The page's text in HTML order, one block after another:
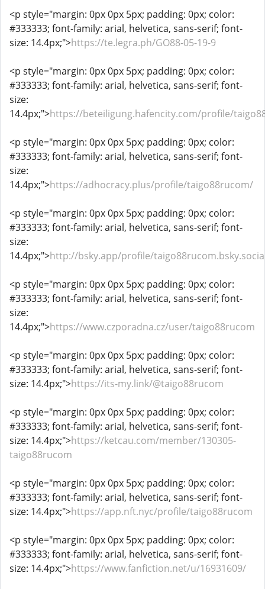
<p style="margin: 0px 0px 5px; padding: 0px; color:
#333333; font-family: arial, helvetica, sans-serif; font-
size: 14.4px;">https://te.legra.ph/GO88-05-19-9
<p style="margin: 0px 0px 5px; padding: 0px; color:
#333333; font-family: arial, helvetica, sans-serif; font-
size:
14.4px;">https://beteiligung.hafencity.com/profile/
<p style="margin: 0px 0px 5px; padding: 0px; color:
#333333; font-family: arial, helvetica, sans-serif; font-
size:
14.4px;">https://adhocracy.plus/profile/taigo88rucom/
<p style="margin: 0px 0px 5px; padding: 0px; color:
#333333; font-family: arial, helvetica, sans-serif; font-
size:
14.4px;">http://bsky.app/profile/
<p style="margin: 0px 0px 5px; padding: 0px; color:
#333333; font-family: arial, helvetica, sans-serif; font-
size:
14.4px;">https://www.czporadna.cz/user/taigo88rucom
<p style="margin: 0px 0px 5px; padding: 0px; color:
#333333; font-family: arial, helvetica, sans-serif; font-
size: 14.4px;">https://its-my.link/@taigo88rucom
<p style="margin: 0px 0px 5px; padding: 0px; color:
#333333; font-family: arial, helvetica, sans-serif; font-
size: 14.4px;">https://ketcau.com/member/130305-
taigo88rucom
<p style="margin: 0px 0px 5px; padding: 0px; color:
#333333; font-family: arial, helvetica, sans-serif; font-
size: 14.4px;">https://app.nft.nyc/profile/taigo88rucom
<p style="margin: 0px 0px 5px; padding: 0px; color:
#333333; font-family: arial, helvetica, sans-serif; font-
size: 14.4px;">https://www.fanfiction.net/u/16931609/